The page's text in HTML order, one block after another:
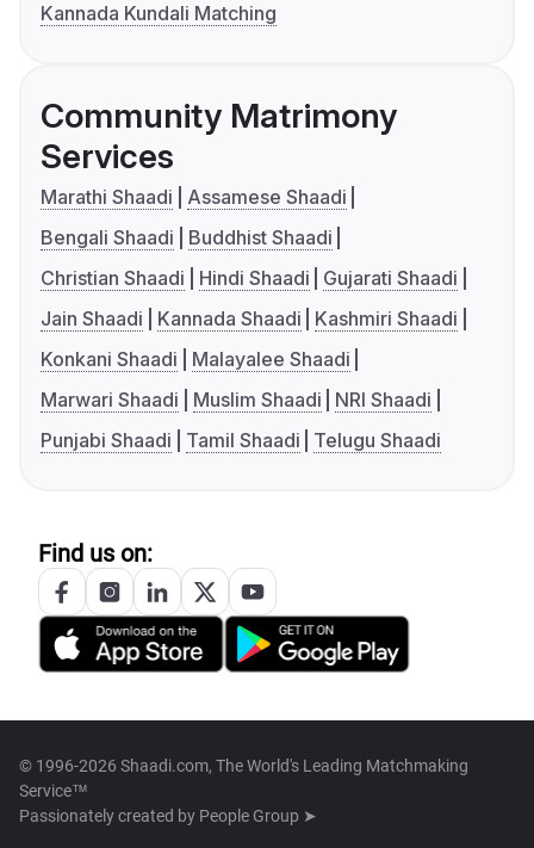
Kannada Kundali Matching
Community Matrimony
Services
Marathi Shaadi
Assamese Shaadi
Bengali Shaadi
Buddhist Shaadi
Christian Shaadi
Hindi Shaadi
Gujarati Shaadi
Jain Shaadi
Kannada Shaadi
Kashmiri Shaadi
Konkani Shaadi
Malayalee Shaadi
Marwari Shaadi
Muslim Shaadi
NRI Shaadi
Punjabi Shaadi
Tamil Shaadi Telugu Shaadi
Find us on:
© 1996-2026 Shaadi.com, The World's Leading Matchmaking
Service™
Passionately created by People Group ➤